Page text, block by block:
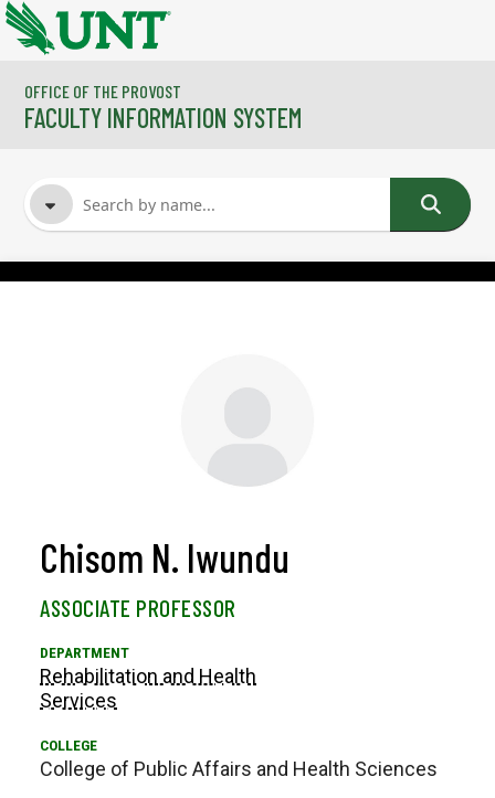
Skip to main content
OFFICE OF THE PROVOST
FACULTY INFORMATION SYSTEM
Chisom N. Iwundu
ASSOCIATE PROFESSOR
Rehabilitation and Health
Services
College of Public Affairs and Health Sciences